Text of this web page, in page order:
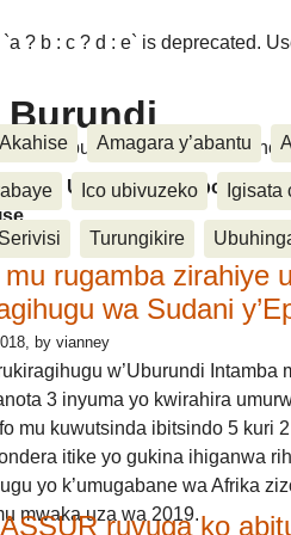
? b : c ? d : e` is deprecated.
Burundi
Ubutunzi, Diaspora,
Akahise Amagara y’abantu
Ico ubivuzeko Igisata
Serivisi Turungikire
Ubutunzi, Diaspora,
rugamba zirahiye
wa Sudani
, by vianney
w’Uburundi Intamba
3 inyuma yo kwirahira
mu kuwutsinda ibitsindo 5 kuri
itike yo gukina ihiganwa
yo k’umugabane wa Afrika
mwaka uza wa 2019.
ruvuga ko